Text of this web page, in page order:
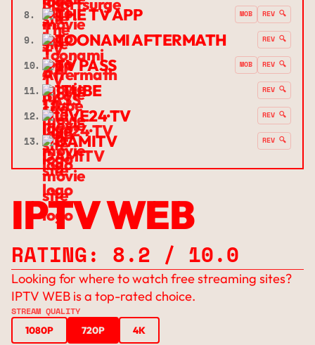
8. THE TV APP MOB REV 🔍
9. TOONAMI AFTERMATH REV 🔍
10. TV PASS MOB REV 🔍
11. 1TUBE REV 🔍
12. LIVE24·TV REV 🔍
13. DAMITV REV 🔍
IPTV WEB
RATING: 8.2 / 10.0
Looking for where to watch free streaming sites?
IPTV WEB is a top-rated choice.
STREAM QUALITY
1080P 720P 4K